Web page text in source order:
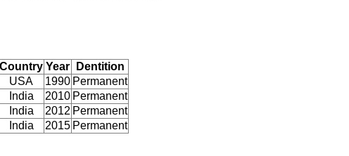
Country Year
Dentition
USA
1990 Permanent
India
2010 Permanent
India
2012 Permanent
India
2015 Permanent